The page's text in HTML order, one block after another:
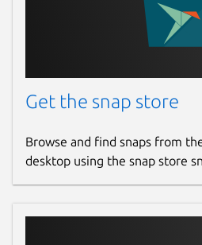
Get the snap store
Browse and find snaps from
desktop using the snap store